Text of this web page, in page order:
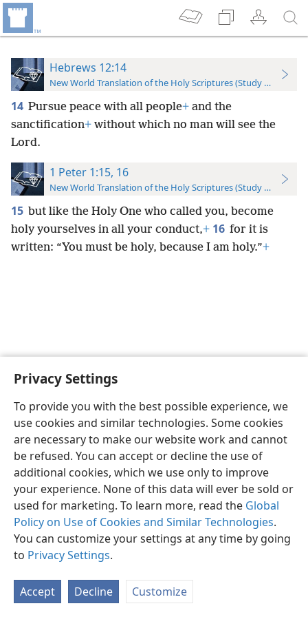
Privacy Settings
To provide you with the best possible experience, we
use cookies and similar technologies. Some cookies
are necessary to make our website work and cannot
be refused. You can accept or decline the use of
additional cookies, which we use only to improve
your experience. None of this data will ever be sold or
used for marketing. To learn more, read the Global
Policy on Use of Cookies and Similar Technologies.
You can customize your settings at any time by going
to Privacy Settings.
Accept Decline Customize
Hebrews 12:14
New World Translation of the Holy Scriptures (Study Edition)
14 Pursue peace with all people+ and the
sanctification+ without which no man will see the
Lord.
1 Peter 1:15, 16
New World Translation of the Holy Scriptures (Study Edition)
15 but like the Holy One who called you, become
holy yourselves in all your conduct,+ 16 for it is
written: “You must be holy, because I am holy.”+
English Preferences
Copyright© 2026 Watch Tower Bible and Tract Society of Pennsylvania
Privacy Settings